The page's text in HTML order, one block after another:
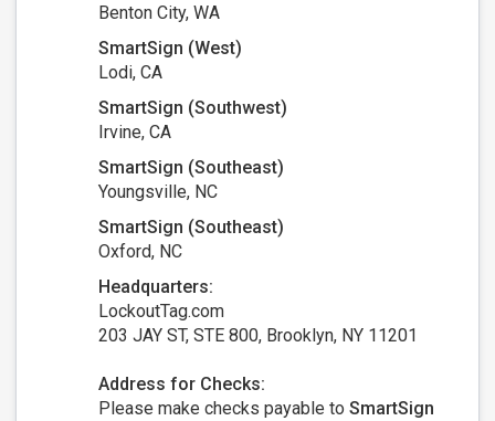
Benton City, WA
SmartSign (West)
Lodi, CA
SmartSign (Southwest)
Irvine, CA
SmartSign (Southeast)
Youngsville, NC
SmartSign (Southeast)
Oxford, NC
Headquarters:
LockoutTag.com
203 JAY ST, STE 800, Brooklyn, NY 11201
Address for Checks:
Please make checks payable to SmartSign